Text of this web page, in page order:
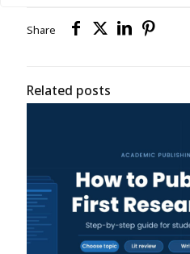
Share
Related posts